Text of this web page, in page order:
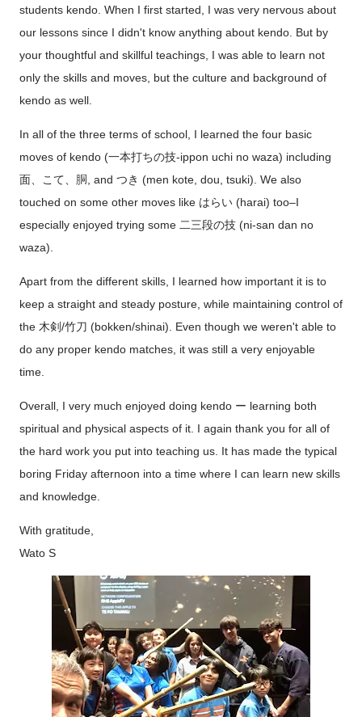
students kendo. When I first started, I was very nervous about
our lessons since I didn't know anything about kendo. But by
your thoughtful and skillful teachings, I was able to learn not
only the skills and moves, but the culture and background of
kendo as well.
In all of the three terms of school, I learned the four basic
moves of kendo (一本打ちの技-ippon uchi no waza) including
面、こて、胴, and つき (men kote, dou, tsuki). We also
touched on some other moves like はらい (harai) too–I
especially enjoyed trying some 二三段の技 (ni-san dan no
waza).
Apart from the different skills, I learned how important it is to
keep a straight and steady posture, while maintaining control of
the 木剣/竹刀 (bokken/shinai). Even though we weren't able to
do any proper kendo matches, it was still a very enjoyable
time.
Overall, I very much enjoyed doing kendo ー learning both
spiritual and physical aspects of it. I again thank you for all of
the hard work you put into teaching us. It has made the typical
boring Friday afternoon into a time where I can learn new skills
and knowledge.
With gratitude,
Wato S